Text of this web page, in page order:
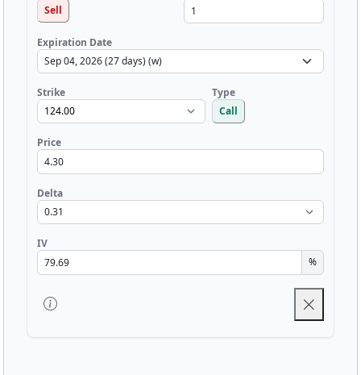
Sell
Expiration Date
Strike
Type
Call
Price
Delta
IV
%